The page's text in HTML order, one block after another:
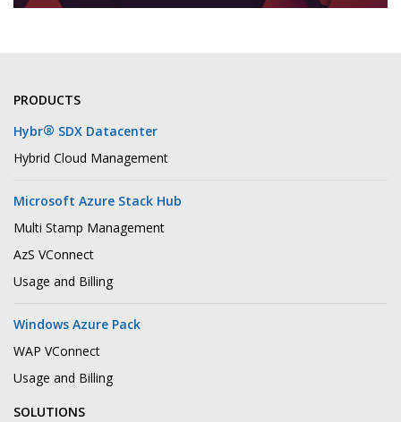
PRODUCTS
Hybr® SDX Datacenter
Hybrid Cloud Management
Microsoft Azure Stack Hub
Multi Stamp Management
AzS VConnect
Usage and Billing
Windows Azure Pack
WAP VConnect
Usage and Billing
SOLUTIONS